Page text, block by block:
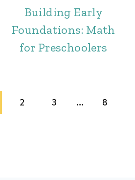
Building Early
Foundations: Math
for Preschoolers
2 3 … 8